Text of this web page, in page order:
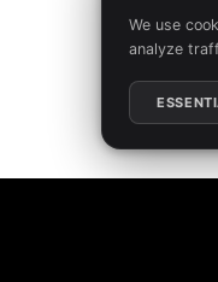
We use
analyze